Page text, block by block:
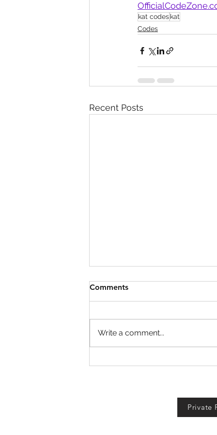
kat codeskat
Codes
Recent Posts
Comments
Write a comment...
Private